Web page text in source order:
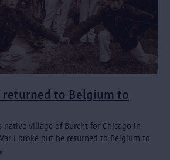
returned to Belgium to
native village of Burcht for Chicago in
I broke out he returned to Belgium to